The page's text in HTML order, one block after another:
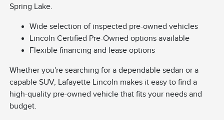
Spring Lake.
Wide selection of inspected pre-owned vehicles
Lincoln Certified Pre-Owned options available
Flexible financing and lease options
Whether you're searching for a dependable sedan or a
capable SUV, Lafayette Lincoln makes it easy to find a
high-quality pre-owned vehicle that fits your needs and
budget.